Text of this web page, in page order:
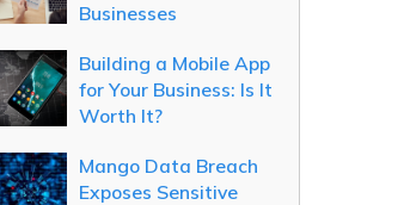
Businesses
Building a Mobile App
for Your Business: Is It
Worth It?
Mango Data Breach
Exposes Sensitive